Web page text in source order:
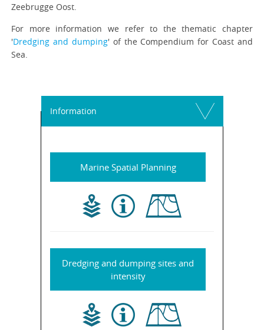
Zeebrugge Oost.
For more information we refer to the thematic chapter
'Dredging and dumping' of the Compendium for Coast and
Sea.
Information
Marine Spatial Planning
Dredging and dumping sites and
intensity